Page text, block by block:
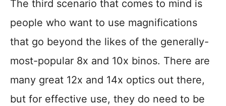
The third scenario that comes to mind is
people who want to use magnifications
that go beyond the likes of the generally-
most-popular 8x and 10x binos. There are
many great 12x and 14x optics out there,
but for effective use, they do need to be